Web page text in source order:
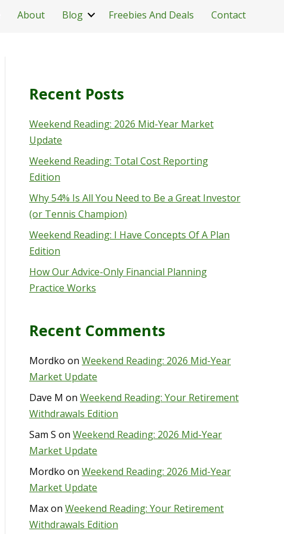
About Blog Freebies And Deals Contact
Recent Posts
Weekend Reading: 2026 Mid-Year Market
Update
Weekend Reading: Total Cost Reporting
Edition
Why 54% Is All You Need to Be a Great Investor
(or Tennis Champion)
Weekend Reading: I Have Concepts Of A Plan
Edition
How Our Advice-Only Financial Planning
Practice Works
Recent Comments
Mordko on Weekend Reading: 2026 Mid-Year
Market Update
Dave M on Weekend Reading: Your Retirement
Withdrawals Edition
Sam S on Weekend Reading: 2026 Mid-Year
Market Update
Mordko on Weekend Reading: 2026 Mid-Year
Market Update
Maxon Weekend Reading: Your Retirement
Withdrawals Edition